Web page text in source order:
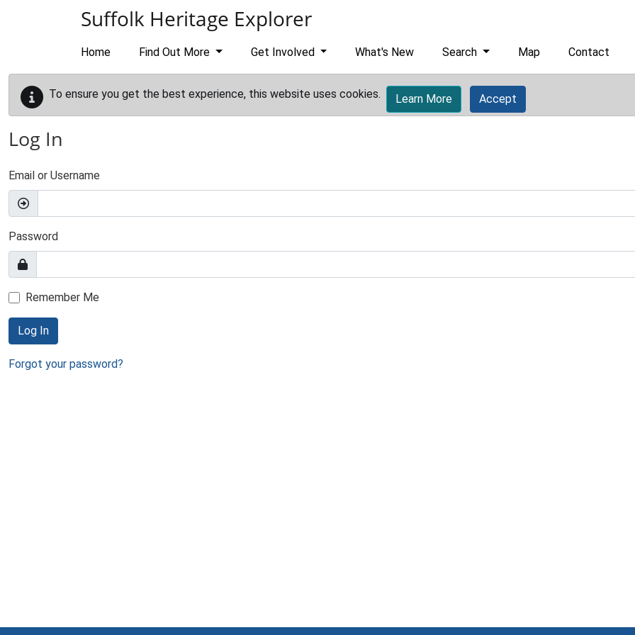
Suffolk Heritage Explorer
Home Find Out More Get Involved What's New Search Map Contact
To ensure you get the best experience, this website uses cookies. Learn More Accept
Log In
Email or Username
Password
Remember Me
Log In
Forgot your password?